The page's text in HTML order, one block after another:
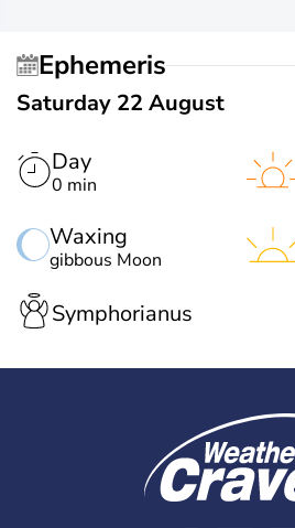
Ephemeris
Saturday 22 August
Day
0 min
Waxing
gibbous Moon
Symphorianus